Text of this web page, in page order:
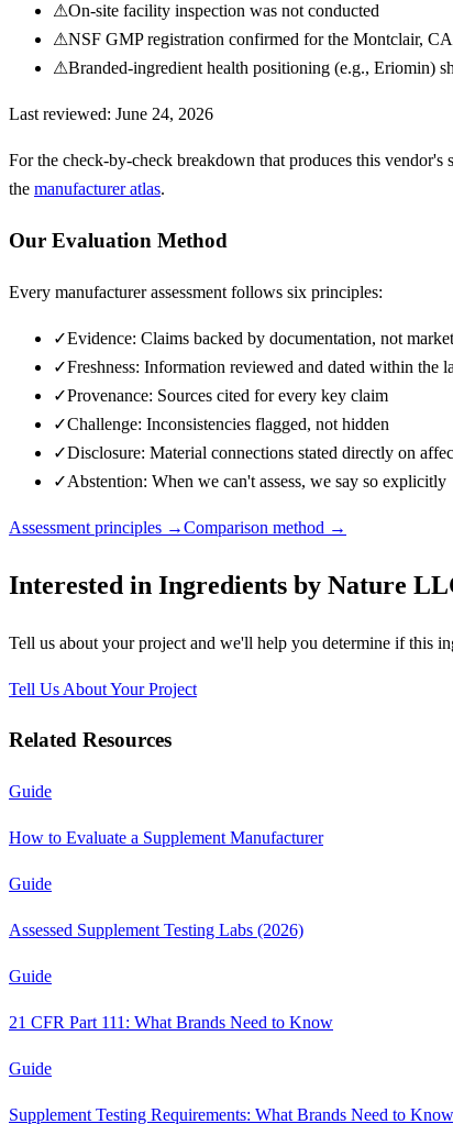
⚠On-site facility inspection was not conducted
⚠NSF GMP registration confirmed for the Montclair,
⚠Branded-ingredient health positioning (e.g., Eriomin)
Last reviewed: June 24, 2026
For the check-by-check breakdown that produces this vendor's
the manufacturer atlas.
Our Evaluation Method
Every manufacturer assessment follows six principles:
✓Evidence: Claims backed by documentation, not
✓Freshness: Information reviewed and dated within the
✓Provenance: Sources cited for every key claim
✓Challenge: Inconsistencies flagged, not hidden
✓Disclosure: Material connections stated directly on
✓Abstention: When we can't assess, we say so explicitly
Assessment principles →Comparison method →
Interested in Ingredients by Nature
Tell us about your project and we'll help you determine if this
Tell Us About Your Project
Related Resources
Guide
How to Evaluate a Supplement Manufacturer
Guide
Assessed Supplement Testing Labs (2026)
Guide
21 CFR Part 111: What Brands Need to Know
Guide
Supplement Testing Requirements: What Brands Need to Know